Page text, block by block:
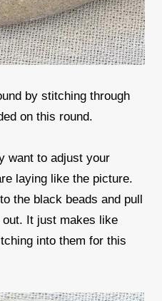
by stitching through
on this round.
want to adjust your
laying like the picture.
the black beads and pull
It just makes like
into them for this